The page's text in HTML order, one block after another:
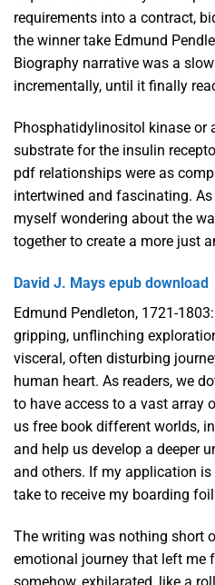
requirements into a contract,
the winner take Edmund
Biography narrative was a
incrementally, until it finally
Phosphatidylinositol kinase or
substrate for the insulin
pdf relationships were as
intertwined and fascinating.
myself wondering about the
together to create a more just
David J. Mays epub download
Edmund Pendleton, 1721-
gripping, unflinching
visceral, often disturbing
human heart. As readers, we
to have access to a vast array
us free book different worlds,
and help us develop a deeper
and others. If my application
take to receive my boarding
The writing was nothing short
emotional journey that left me